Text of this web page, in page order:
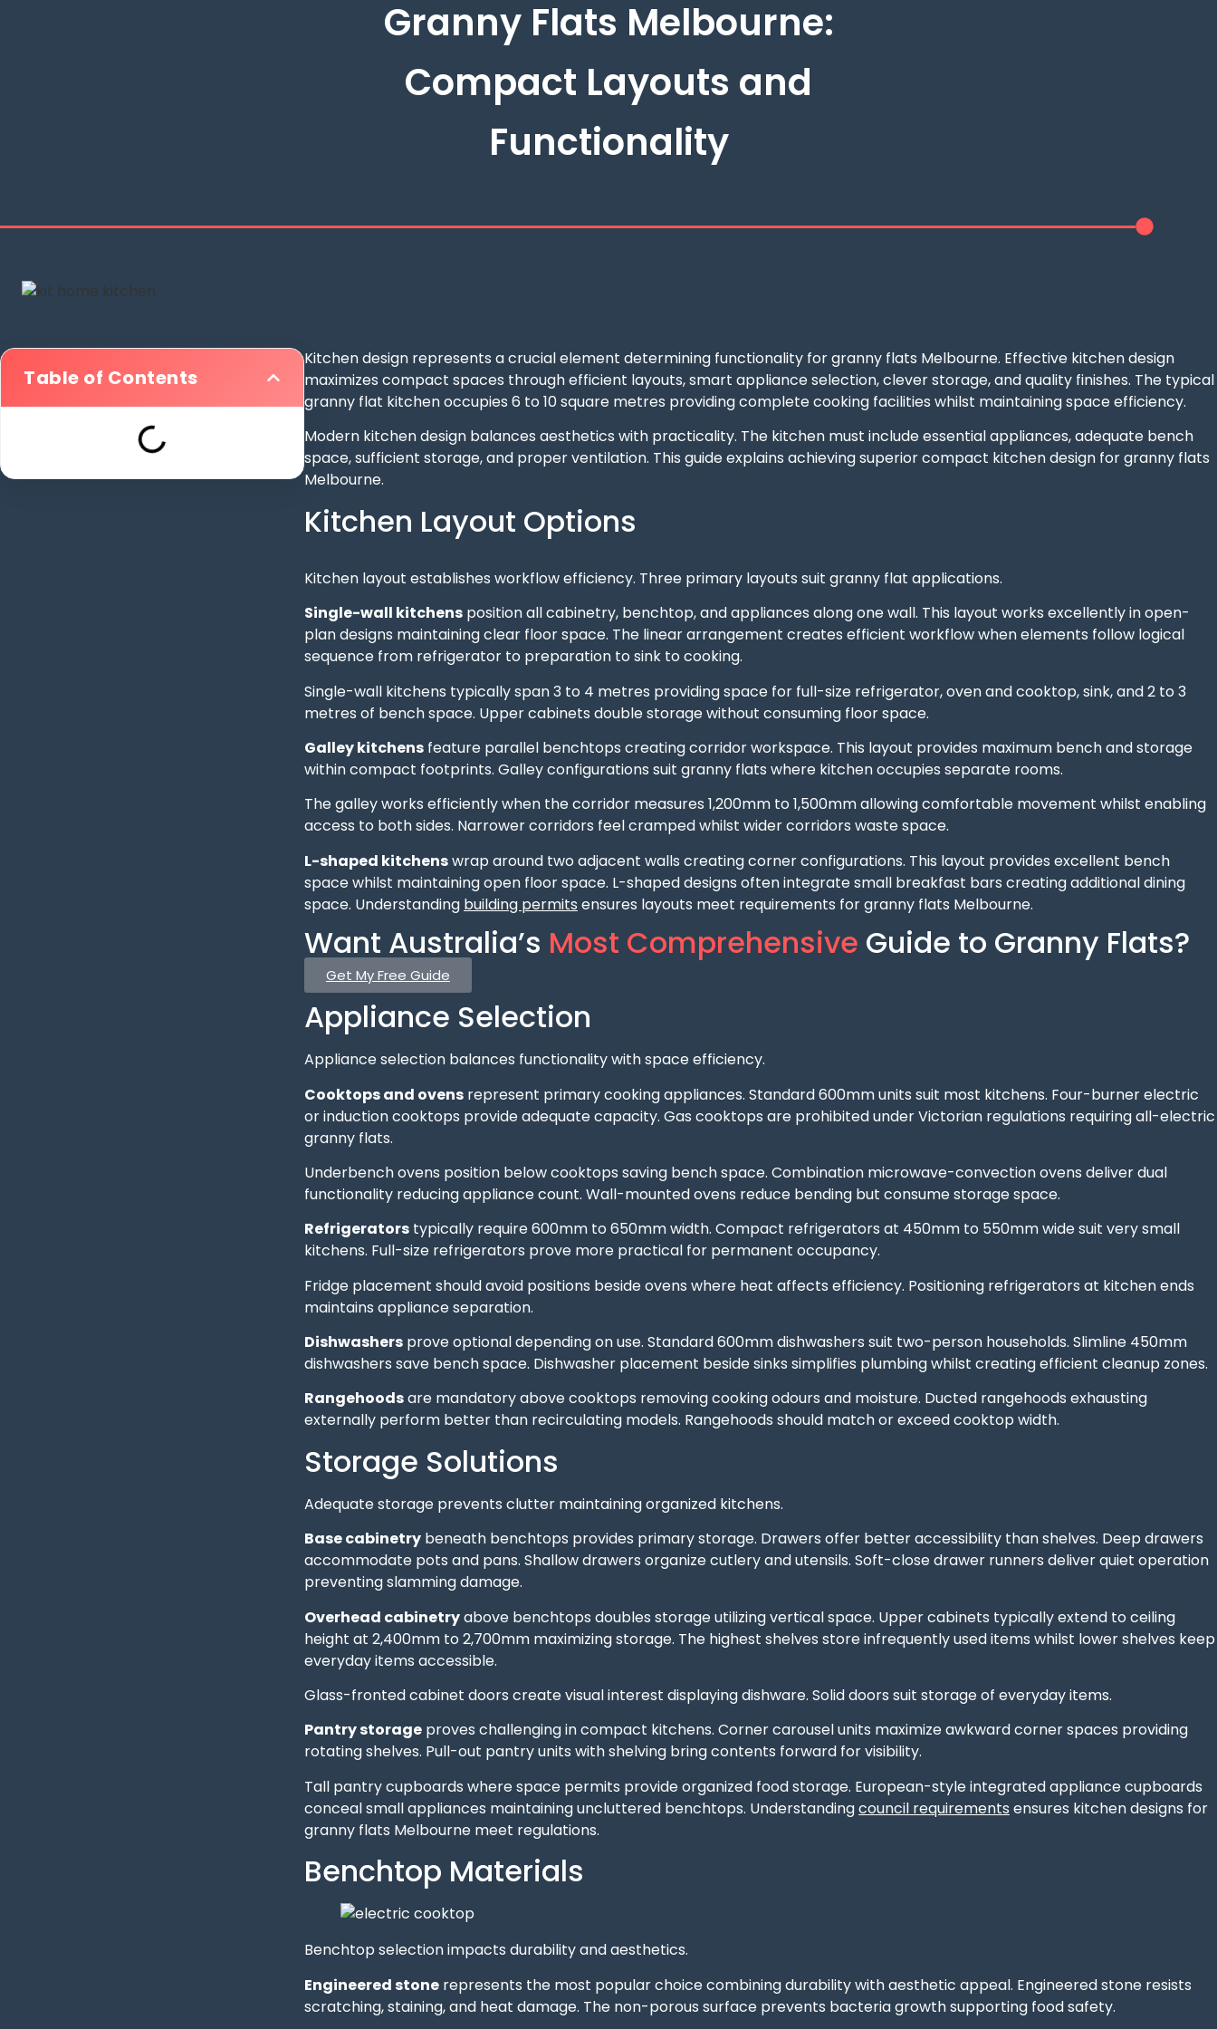
Granny Flats Melbourne:
Compact Layouts and
Functionality
Table of Contents
Kitchen design represents a crucial element determining functionality for granny flats Melbourne. Effective kitchen design
maximizes compact spaces through efficient layouts, smart appliance selection, clever storage, and quality finishes. The typical
granny flat kitchen occupies 6 to 10 square metres providing complete cooking facilities whilst maintaining space efficiency.
Modern kitchen design balances aesthetics with practicality. The kitchen must include essential appliances, adequate bench
space, sufficient storage, and proper ventilation. This guide explains achieving superior compact kitchen design for granny flats
Melbourne.
Kitchen Layout Options
Kitchen layout establishes workflow efficiency. Three primary layouts suit granny flat applications.
Single-wall kitchens position all cabinetry, benchtop, and appliances along one wall. This layout works excellently in open-
plan designs maintaining clear floor space. The linear arrangement creates efficient workflow when elements follow logical
sequence from refrigerator to preparation to sink to cooking.
Single-wall kitchens typically span 3 to 4 metres providing space for full-size refrigerator, oven and cooktop, sink, and 2 to 3
metres of bench space. Upper cabinets double storage without consuming floor space.
Galley kitchens feature parallel benchtops creating corridor workspace. This layout provides maximum bench and storage
within compact footprints. Galley configurations suit granny flats where kitchen occupies separate rooms.
The galley works efficiently when the corridor measures 1,200mm to 1,500mm allowing comfortable movement whilst enabling
access to both sides. Narrower corridors feel cramped whilst wider corridors waste space.
L-shaped kitchenswrap around two adjacent walls creating corner configurations. This layout provides excellent bench
space whilst maintaining open floor space. L-shaped designs often integrate small breakfast bars creating additional dining
space. Understanding building permits ensures layouts meet requirements for granny flats Melbourne.
Want Australia’s Most Comprehensive Guide to Granny Flats?
Get My Free Guide
Appliance Selection
Appliance selection balances functionality with space efficiency.
Cooktops and ovens represent primary cooking appliances. Standard 600mm units suit most kitchens. Four-burner electric
or induction cooktops provide adequate capacity. Gas cooktops are prohibited under Victorian regulations requiring all-electric
granny flats.
Underbench ovens position below cooktops saving bench space. Combination microwave-convection ovens deliver dual
functionality reducing appliance count. Wall-mounted ovens reduce bending but consume storage space.
Refrigerators typically require 600mm to 650mm width. Compact refrigerators at 450mm to 550mm wide suit very small
kitchens. Full-size refrigerators prove more practical for permanent occupancy.
Fridge placement should avoid positions beside ovens where heat affects efficiency. Positioning refrigerators at kitchen ends
maintains appliance separation.
Dishwashers prove optional depending on use. Standard 600mm dishwashers suit two-person households. Slimline 450mm
dishwashers save bench space. Dishwasher placement beside sinks simplifies plumbing whilst creating efficient cleanup zones.
Rangehoodsare mandatory above cooktops removing cooking odours and moisture. Ducted rangehoods exhausting
externally perform better than recirculating models. Rangehoods should match or exceed cooktop width.
Storage Solutions
Adequate storage prevents clutter maintaining organized kitchens.
Base cabinetry beneath benchtops provides primary storage. Drawers offer better accessibility than shelves. Deep drawers
accommodate pots and pans. Shallow drawers organize cutlery and utensils. Soft-close drawer runners deliver quiet operation
preventing slamming damage.
Overhead cabinetryabove benchtops doubles storage utilizing vertical space. Upper cabinets typically extend to ceiling
height at 2,400mm to 2,700mm maximizing storage. The highest shelves store infrequently used items whilst lower shelves keep
everyday items accessible.
Glass-fronted cabinet doors create visual interest displaying dishware. Solid doors suit storage of everyday items.
Pantry storage proves challenging in compact kitchens. Corner carousel units maximize awkward corner spaces providing
rotating shelves. Pull-out pantry units with shelving bring contents forward for visibility.
Tall pantry cupboards where space permits provide organized food storage. European-style integrated appliance cupboards
conceal small appliances maintaining uncluttered benchtops. Understandingcouncil requirements ensures kitchen designs for
granny flats Melbourne meet regulations.
Benchtop Materials
Benchtop selection impacts durability and aesthetics.
Engineered stone represents the most popular choice combining durability with aesthetic appeal. Engineered stone resists
scratching, staining, and heat damage. The non-porous surface prevents bacteria growth supporting food safety.